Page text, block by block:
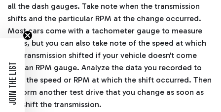
all the dash gauges. Take note when the transmission
shifts and the particular RPM at the change occurred.
Most cars come with a tachometer gauge to measure
RPMs, but you can also take note of the speed at which
the transmission shifted if your vehicle doesn't come
with an RPM gauge. Analyze the data you recorded to
note the speed or RPM at which the shift occurred. Then
perform another test drive that you change as soon as
you shift the transmission.
JOIN THE LIST